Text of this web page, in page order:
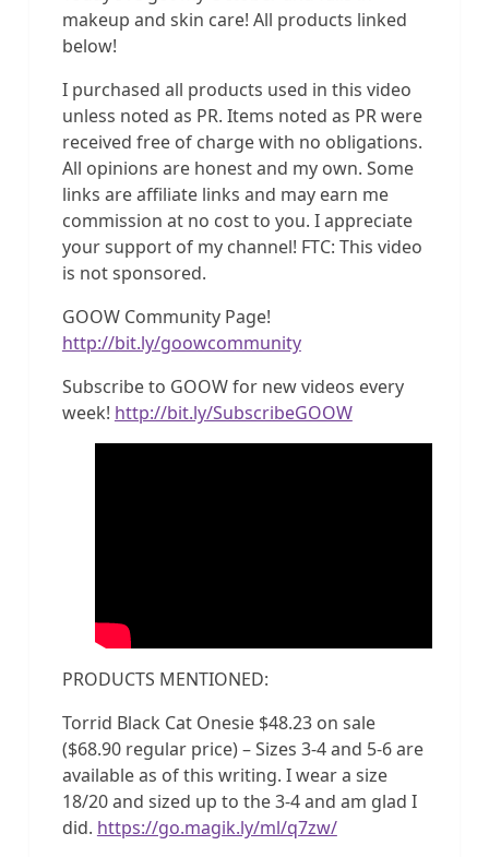
makeup and skin care! All products linked
below!
I purchased all products used in this video
unless noted as PR. Items noted as PR were
received free of charge with no obligations.
All opinions are honest and my own. Some
links are affiliate links and may earn me
commission at no cost to you. I appreciate
your support of my channel! FTC: This video
is not sponsored.
GOOW Community Page!
http://bit.ly/goowcommunity
Subscribe to GOOW for new videos every
week! http://bit.ly/SubscribeGOOW
PRODUCTS MENTIONED:
Torrid Black Cat Onesie $48.23 on sale
($68.90 regular price) – Sizes 3-4 and 5-6 are
available as of this writing. I wear a size
18/20 and sized up to the 3-4 and am glad I
did. https://go.magik.ly/ml/q7zw/